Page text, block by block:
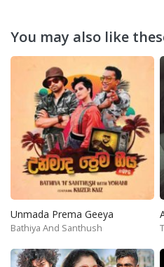
You may also like
Unmada Prema Geeya
Bathiya And Santhush